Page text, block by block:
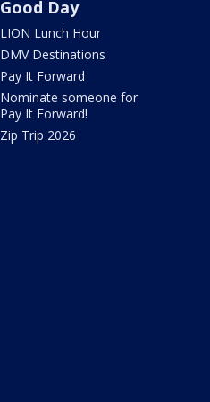
Good Day
LION Lunch Hour
DMV Destinations
Pay It Forward
Nominate someone for
Pay It Forward!
Zip Trip 2026